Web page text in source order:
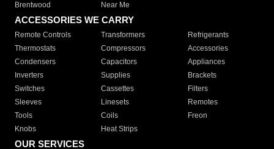
Brentwood
Near Me
ACCESSORIES WE CARRY
Remote Controls Transformers
Refrigerants
Thermostats
Compressors
Accessories
Condensers
Capacitors
Appliances
Inverters
Supplies
Brackets
Switches
Cassettes
Filters
Sleeves
Linesets
Remotes
Tools
Coils
Freon
Knobs
Heat Strips
OUR SERVICES